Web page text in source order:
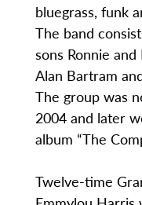
bluegrass, funk
The band
sons Ronnie
Alan Bartram
The group was
2004 and later
album “The
Twelve-time